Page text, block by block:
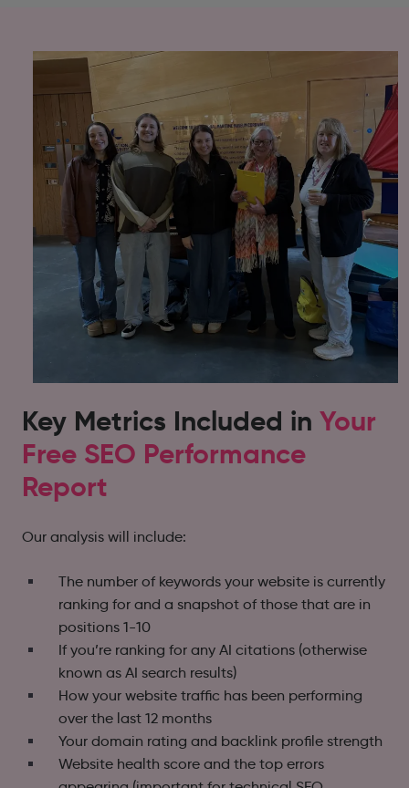
Key Metrics Included in Your
Free SEO Performance
Report
Our analysis will include:
The number of keywords your website is currently
ranking for and a snapshot of those that are in
positions 1-10
If you’re ranking for any AI citations (otherwise
known as AI search results)
How your website traffic has been performing
over the last 12 months
Your domain rating and backlink profile strength
Website health score and the top errors